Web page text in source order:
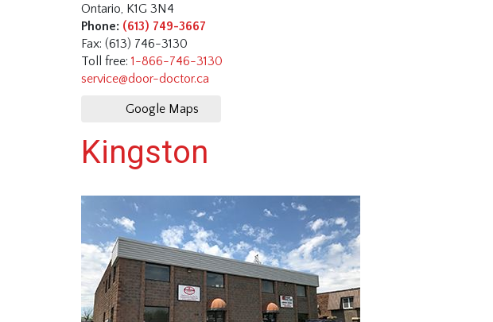
Ontario, K1G 3N4
Phone: (613) 749-3667
Fax: (613) 746-3130
Toll free: 1-866-746-3130
service@door-doctor.ca
Google Maps
Kingston